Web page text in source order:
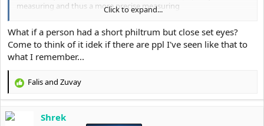
measuring and thus a more precise measuring
a high eye to mouth angle and thus a wide ESR (Eye seperation
Ratio) is associated with dominance and masculinity, it's a
generally WAY more dimorphic trait than close set eyes
A low eye to mouth angle basically creates the fragile "longface
cuck" look, it's a absolute fragile subhuman cuck trait which
literally screams low Fighting success
Click to expand...
What if a person had a short philtrum but close set eyes?
Come to think of it idek if there are ppl I've seen like that to
what I remember...
R
c
Falisand Zuvay
Shrek